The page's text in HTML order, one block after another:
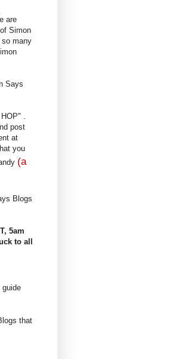
are
Simon
so many
Says
.
post
at
you
(a
Blogs
5am
to all
guide
that